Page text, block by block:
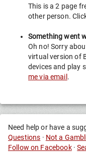
This is a 2 page
other person.
Something went
Oh no! Sorry
virtual version of
devices and play
me via email .
Need help or have a
Questions · Not a
Follow on Facebook·